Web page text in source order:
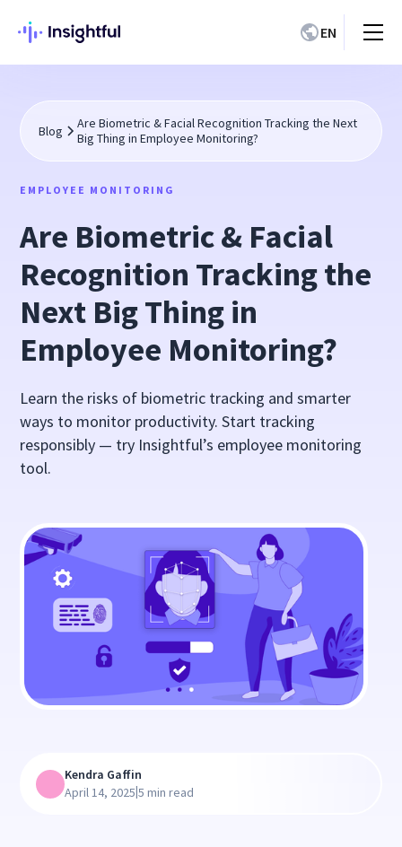
EN
Blog
Are Biometric & Facial Recognition Tracking the Next
Big Thing in Employee Monitoring?
EMPLOYEE MONITORING
Are Biometric & Facial
Recognition Tracking the
Next Big Thing in
Employee Monitoring?
Learn the risks of biometric tracking and smarter
ways to monitor productivity. Start tracking
responsibly — try Insightful’s employee monitoring
tool.
Kendra Gaffin
April 14, 2025|5 min read